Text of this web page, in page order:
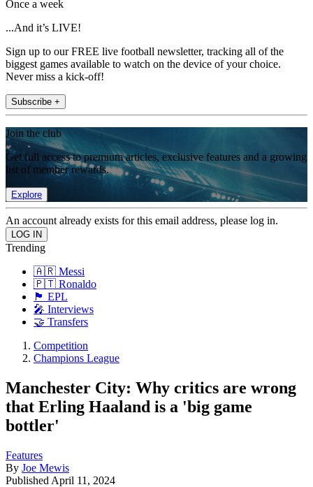
Once a week
...And it’s LIVE!
Sign up to our FREE live football newsletter, tracking all of the
biggest games available to watch on the device of your choice.
Never miss a kick-off!
Subscribe +
Join the club
Get full access to premium articles, exclusive features and a growing
list of member rewards.
Explore
An account already exists for this email address, please log in.
Trending
🇦🇷 Messi
🇵🇹 Ronaldo
🏴󠁧󠁢󠁥󠁮󠁧󠁿 EPL
🎤 Interviews
🤝 Transfers
Competition
Champions League
Manchester City: Why critics are wrong
that Erling Haaland is a 'big game
bottler'
Features
By Joe Mewis
Published April 11, 2024